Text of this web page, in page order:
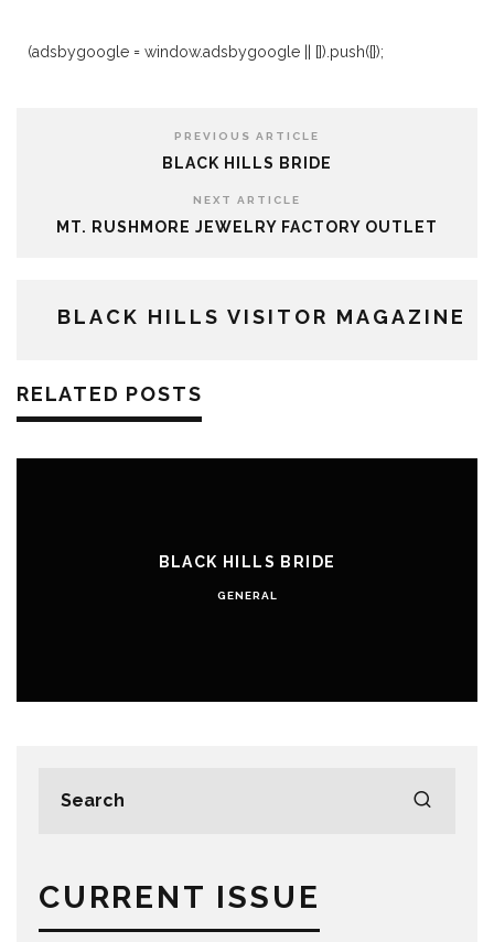
(adsbygoogle = window.adsbygoogle || []).push({});
PREVIOUS ARTICLE
BLACK HILLS BRIDE
NEXT ARTICLE
MT. RUSHMORE JEWELRY FACTORY OUTLET
BLACK HILLS VISITOR MAGAZINE
RELATED POSTS
BLACK HILLS BRIDE
GENERAL
CURRENT ISSUE